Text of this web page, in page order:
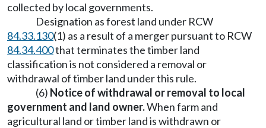
collected by local governments.
Designation as forest land under RCW
84.33.130(1) as a result of a merger pursuant to RCW
84.34.400that terminates the timber land
classification is not considered a removal or
withdrawal of timber land under this rule.
(6) Notice of withdrawal or removal to local
government and land owner.When farm and
agricultural land or timber land is withdrawn or